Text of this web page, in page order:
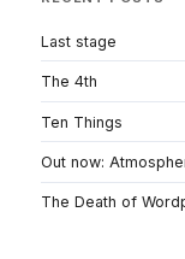
Last stage
The 4th
Ten Things
Out now:
The Death of